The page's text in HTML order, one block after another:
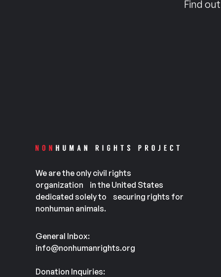
Find
We are the only civil rights
organization in the United States
dedicated solely to securing rights for
nonhuman animals.
General Inbox:
info@nonhumanrights.org
Donation Inquiries: